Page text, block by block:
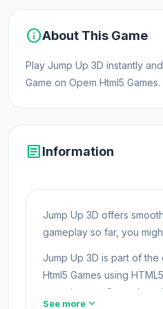
infoAbout This Game
Play Jump Up 3D instantly
Game on Opem Html5 Games.
articleInformation
Jump Up 3D offers
gameplay so far, you
Jump Up 3D is part of
Html5 Games using
experiences. Open
See more expand_more